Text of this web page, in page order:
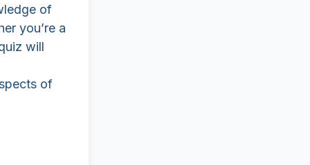
of
you’re a
will
of